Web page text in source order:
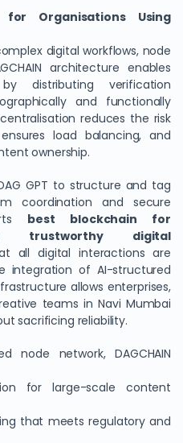
Organisations Using
digital workflows, node
architecture enables
distributing verification
and functionally
reduces the risk
load balancing, and
ownership.
GPT to structure and tag
coordination and secure
best blockchain for
trustworthy digital
all digital interactions are
integration of AI-structured
allows enterprises,
teams in Navi Mumbai
sacrificing reliability.
node network, DAGCHAIN
for large-scale content
that meets regulatory and
browsing experience,
content. By clicking
reject non-essential